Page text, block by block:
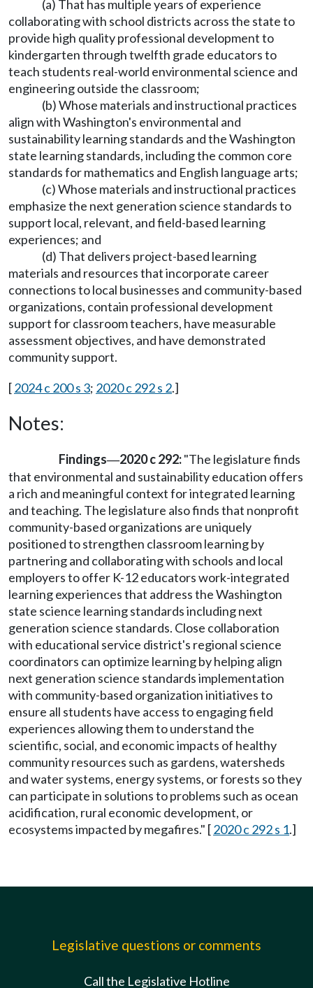
(a) That has multiple years of experience
collaborating with school districts across the state to
provide high quality professional development to
kindergarten through twelfth grade educators to
teach students real-world environmental science and
engineering outside the classroom;
(b) Whose materials and instructional practices
align with Washington's environmental and
sustainability learning standards and the Washington
state learning standards, including the common core
standards for mathematics and English language arts;
(c) Whose materials and instructional practices
emphasize the next generation science standards to
support local, relevant, and field-based learning
experiences; and
(d) That delivers project-based learning
materials and resources that incorporate career
connections to local businesses and community-based
organizations, contain professional development
support for classroom teachers, have measurable
assessment objectives, and have demonstrated
community support.
[2024 c 200 s 3; 2020 c 292 s 2.]
Notes:
Findings—2020 c 292:"The legislature finds
that environmental and sustainability education offers
a rich and meaningful context for integrated learning
and teaching. The legislature also finds that nonprofit
community-based organizations are uniquely
positioned to strengthen classroom learning by
partnering and collaborating with schools and local
employers to offer K-12 educators work-integrated
learning experiences that address the Washington
state science learning standards including next
generation science standards. Close collaboration
with educational service district's regional science
coordinators can optimize learning by helping align
next generation science standards implementation
with community-based organization initiatives to
ensure all students have access to engaging field
experiences allowing them to understand the
scientific, social, and economic impacts of healthy
community resources such as gardens, watersheds
and water systems, energy systems, or forests so they
can participate in solutions to problems such as ocean
acidification, rural economic development, or
ecosystems impacted by megafires." [2020 c 292 s 1.]
Legislative questions or comments
Call the Legislative Hotline